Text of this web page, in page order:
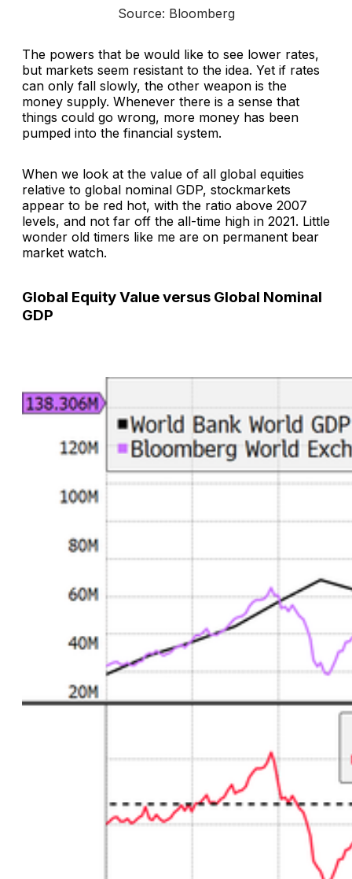
Source: Bloomberg
The powers that be would like to see lower rates,
but markets seem resistant to the idea. Yet if rates
can only fall slowly, the other weapon is the
money supply. Whenever there is a sense that
things could go wrong, more money has been
pumped into the financial system.
When we look at the value of all global equities
relative to global nominal GDP, stockmarkets
appear to be red hot, with the ratio above 2007
levels, and not far off the all-time high in 2021. Little
wonder old timers like me are on permanent bear
market watch.
Global Equity Value versus Global Nominal
GDP